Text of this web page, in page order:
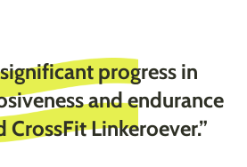
progress in
and endurance
CrossFit Linkeroever.”